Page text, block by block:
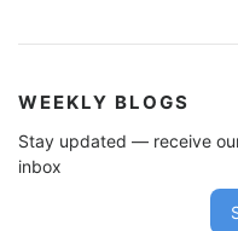
WEEKLY BLOGS
Stay updated — receive
inbox